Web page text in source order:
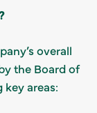
overall
the Board of
areas: